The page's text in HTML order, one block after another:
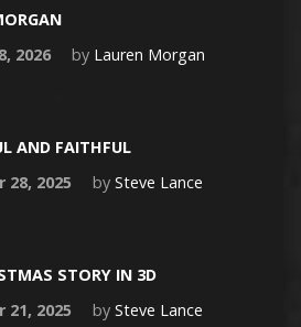
2026
by Lauren Morgan
AND FAITHFUL
28, 2025
by Steve Lance
STORY IN 3D
21, 2025
by Steve Lance